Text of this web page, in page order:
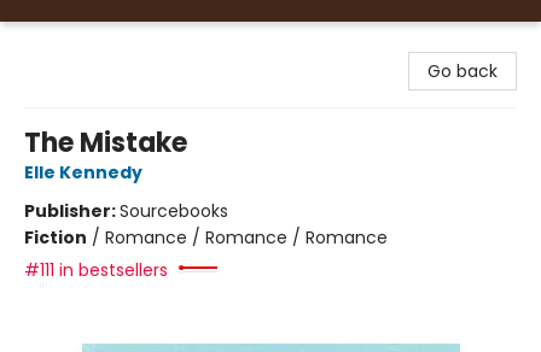
Go back
The Mistake
Elle Kennedy
Publisher:Sourcebooks
Fiction / Romance / Romance / Romance
#111 in bestsellers